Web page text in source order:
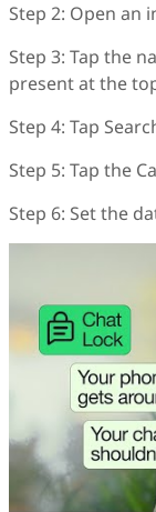
Step 2: Open an
Step 3: Tap the
present at the
Step 4: Tap
Step 5: Tap the
Step 6: Set the